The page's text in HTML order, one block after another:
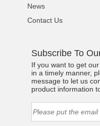
News
Contact Us
Subscribe To
If you want to get
in a timely manner,
message to let us
product information